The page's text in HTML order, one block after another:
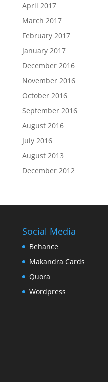
April 2017
March 2017
February 2017
January 2017
December 2016
November 2016
October 2016
September 2016
August 2016
July 2016
August 2013
December 2012
Social Media
Behance
Makandra Cards
Quora
Wordpress